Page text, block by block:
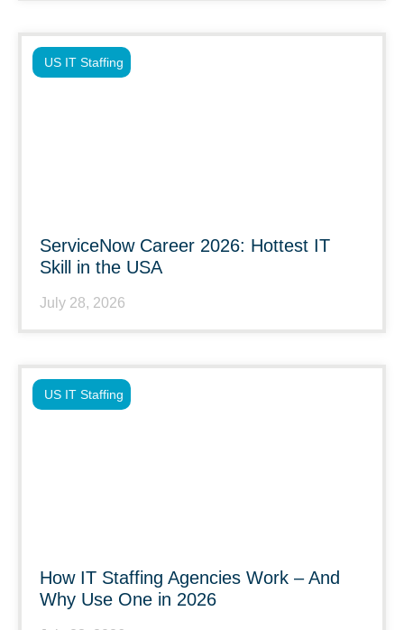
ServiceNow Career 2026: Hottest IT
Skill in the USA
July 28, 2026
US IT Staffing
How IT Staffing Agencies Work – And
Why Use One in 2026
US IT Staffing